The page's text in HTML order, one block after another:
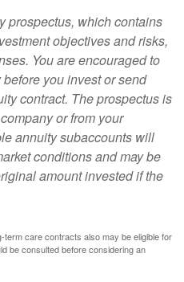
prospectus, which contains
objectives and risks,
You are encouraged to
you invest or send
contract. The prospectus is
or from your
annuity subaccounts will
conditions and may be
amount invested if the
care contracts also may be eligible for
be consulted before considering an